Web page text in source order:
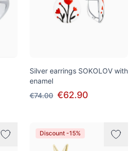
Silver earrings SOKOLOV with
enamel
€74.00 €62.90
Discount -15%